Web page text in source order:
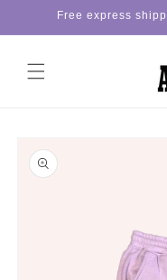
Skip toFree express
product
information